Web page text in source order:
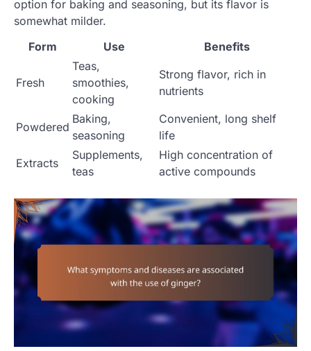
option for baking and seasoning, but its flavor is
somewhat milder.
Form
Use Benefits
Fresh
Teas,
smoothies,
cooking
Strong flavor, rich in
nutrients
Powdered
Baking,
seasoning
Convenient, long shelf
life
Extracts
Supplements,
teas
High concentration of
active compounds